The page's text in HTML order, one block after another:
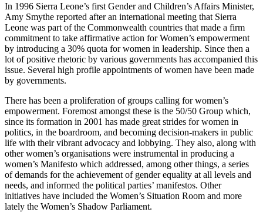
In 1996 Sierra Leone’s first Gender and Children’s Affairs Minister,
Amy Smythe reported after an international meeting that Sierra
Leone was part of the Commonwealth countries that made a firm
commitment to take affirmative action for Women’s empowerment
by introducing a 30% quota for women in leadership. Since then a
lot of positive rhetoric by various governments has accompanied this
issue. Several high profile appointments of women have been made
by governments.
There has been a proliferation of groups calling for women’s
empowerment. Foremost amongst these is the 50/50 Group which,
since its formation in 2001 has made great strides for women in
politics, in the boardroom, and becoming decision-makers in public
life with their vibrant advocacy and lobbying. They also, along with
other women’s organisations were instrumental in producing a
women’s Manifesto which addressed, among other things, a series
of demands for the achievement of gender equality at all levels and
needs, and informed the political parties’ manifestos. Other
initiatives have included the Women’s Situation Room and more
lately the Women’s Shadow Parliament.